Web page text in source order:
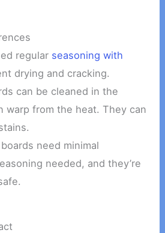
regular seasoning with
drying and cracking.
can be cleaned in the
warp from the heat. They can
need minimal
needed, and they’re